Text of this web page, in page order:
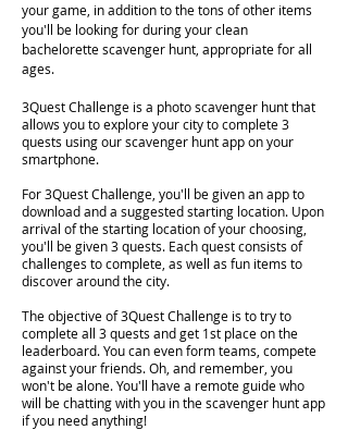
your game, in addition to the tons of other items
you'll be looking for during your clean
bachelorette scavenger hunt, appropriate for all
ages.
3Quest Challenge is a photo scavenger hunt that
allows you to explore your city to complete 3
quests using our scavenger hunt app on your
smartphone.
For 3Quest Challenge, you'll be given an app to
download and a suggested starting location. Upon
arrival of the starting location of your choosing,
you'll be given 3 quests. Each quest consists of
challenges to complete, as well as fun items to
discover around the city.
The objective of 3Quest Challenge is to try to
complete all 3 quests and get 1st place on the
leaderboard. You can even form teams, compete
against your friends. Oh, and remember, you
won't be alone. You'll have a remote guide who
will be chatting with you in the scavenger hunt app
if you need anything!